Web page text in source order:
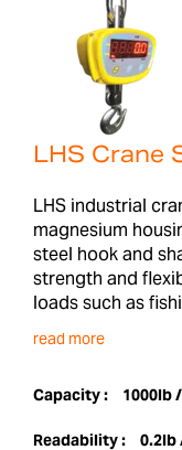
LHS Crane
LHS industrial
magnesium
steel hook and
strength and
loads such as
read more
Capacity : 1000lb
Readability : 0.2lb